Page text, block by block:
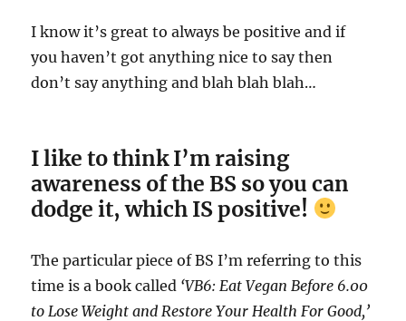
I know it’s great to always be positive and if
you haven’t got anything nice to say then
don’t say anything and blah blah blah…
I like to think I’m raising
awareness of the BS so you can
dodge it, which IS positive!
The particular piece of BS I’m referring to this
time is a book called ‘VB6: Eat Vegan Before 6.00
to Lose Weight and Restore Your Health For Good,’